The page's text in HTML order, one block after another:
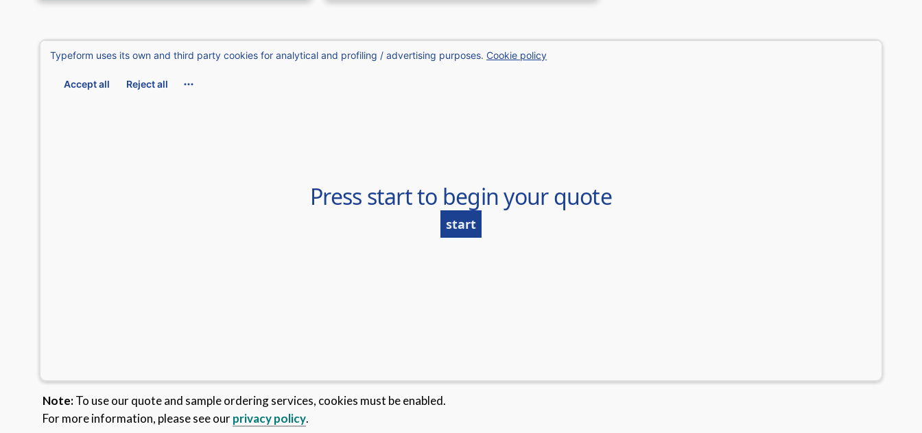
Note:To use our quote and sample ordering services, cookies must be enabled.
For more information, please see ourprivacy policy.